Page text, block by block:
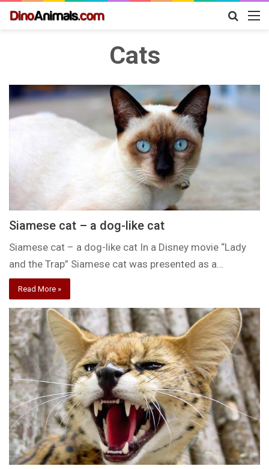
Search
Cats
Siamese cat – a dog-like cat
Siamese cat – a dog-like cat In a Disney movie “Lady
and the Trap” Siamese cat was presented as a…
Read More »